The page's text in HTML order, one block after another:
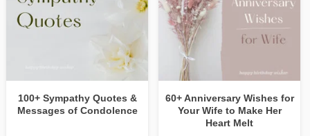
100+ Sympathy Quotes &
Messages of Condolence
60+ Anniversary Wishes for
Your Wife to Make Her
Heart Melt